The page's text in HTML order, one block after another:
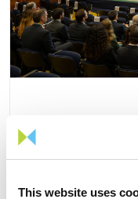
This website uses
The 2026